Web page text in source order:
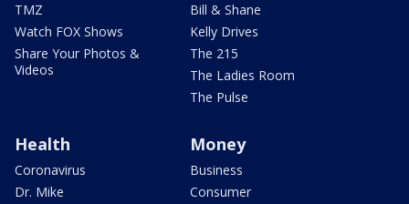
TMZ
Watch FOX Shows
Share Your Photos &
Videos
Bill & Shane
Kelly Drives
The 215
The Ladies Room
The Pulse
Health
Coronavirus
Dr. Mike
Money
Business
Consumer